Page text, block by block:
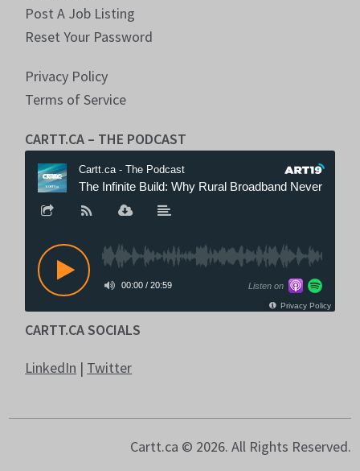
Post A Job Listing
Reset Your Password
Privacy Policy
Terms of Service
CARTT.CA – THE PODCAST
CARTT.CA SOCIALS
LinkedIn | Twitter
Cartt.ca © 2026. All Rights Reserved.